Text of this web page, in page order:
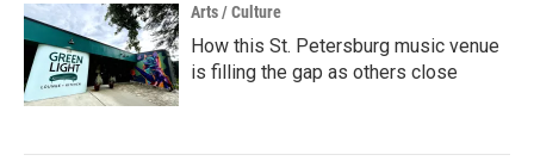
Arts / Culture
How this St. Petersburg music venue
is filling the gap as others close